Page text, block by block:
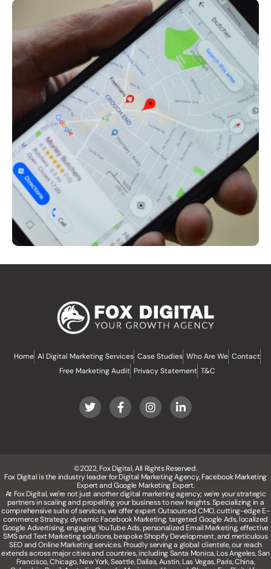
Home AI Digital Marketing Services Case Studies Who Are We Contact
Free Marketing Audit Privacy Statement T&C
©2022, Fox Digital, All Rights Reserved.
Fox Digital is the industry leader for Digital Marketing Agency, Facebook Marketing
Expert and Google Marketing Expert.
At Fox Digital, we're not just another digital marketing agency; we're your strategic
partners in scaling and propelling your business to new heights. Specializing in a
comprehensive suite of services, we offer expert Outsourced CMO, cutting-edge E-
commerce Strategy, dynamic Facebook Marketing, targeted Google Ads, localized
Google Advertising, engaging YouTube Ads, personalized Email Marketing, effective
SMS and Text Marketing solutions, bespoke Shopify Development, and meticulous
SEO and Online Marketing services. Proudly serving a global clientele, our reach
extends across major cities and countries, including Santa Monica, Los Angeles, San
Francisco, Chicago, New York, Seattle, Dallas, Austin, Las Vegas, Paris, China,